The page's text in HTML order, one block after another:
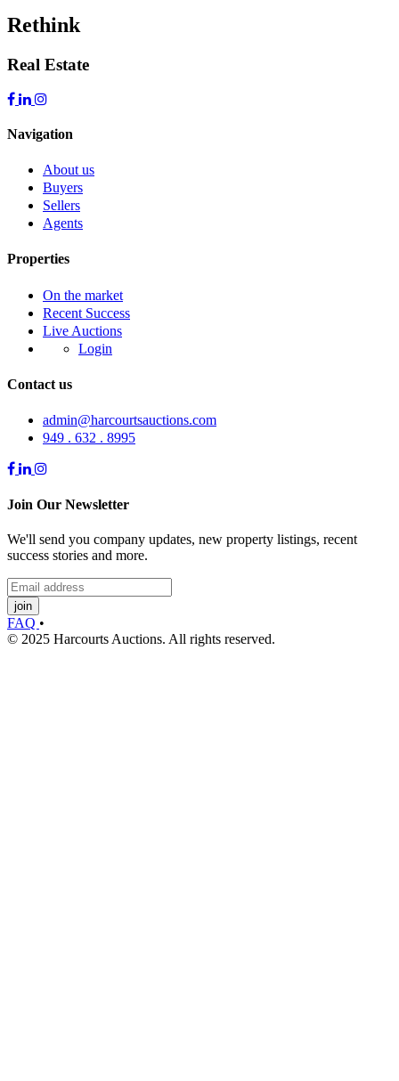
Rethink
Real Estate
Navigation
About us
Buyers
Sellers
Agents
Properties
On the market
Recent Success
Live Auctions
Login
Contact us
admin@harcourtsauctions.com
949 . 632 . 8995
Join Our Newsletter
We'll send you company updates, new property listings, recent
success stories and more.
join
FAQ •
© 2025 Harcourts Auctions. All rights reserved.